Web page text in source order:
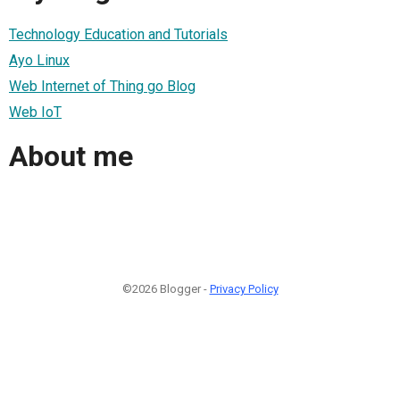
Technology Education and Tutorials
Ayo Linux
Web Internet of Thing go Blog
Web IoT
About me
©2026 Blogger - Privacy Policy